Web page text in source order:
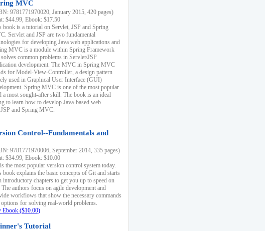
MVC
9781771970020, January 2015, 420 pages)
$44.99, Ebook: $17.50
book is a tutorial on Servlet, JSP and Spring
Servlet and JSP are two fundamental
for developing Java web applications and
MVC is a module within Spring Framework
solves common problems in Servlet/JSP
development. The MVC in Spring MVC
for Model-View-Controller, a design pattern
used in Graphical User Interface (GUI)
Spring MVC is one of the most popular
a most sought-after skill. The book is an ideal
to learn how to develop Java-based web
and Spring MVC.
Control--Fundamentals and
9781771970006, September 2014, 335 pages)
$34.99, Ebook: $10.00
the most popular version control system today.
book explains the basic concepts of Git and starts
introductory chapters to get you up to speed on
authors focus on agile development and
workflows that show the necessary commands
options for solving real-world problems.
Ebook ($10.00)
Tutorial